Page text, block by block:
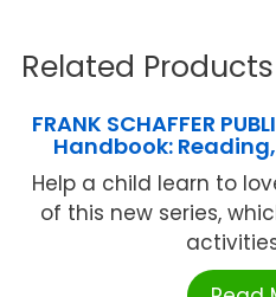
Related Products
FRANK SCHAFFER
Handbook: Reading,
Help a child learn to
of this new series,